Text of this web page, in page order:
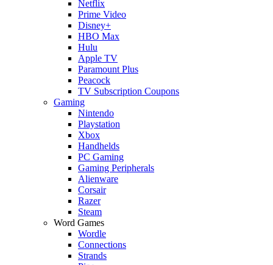
Netflix
Prime Video
Disney+
HBO Max
Hulu
Apple TV
Paramount Plus
Peacock
TV Subscription Coupons
Gaming
Nintendo
Playstation
Xbox
Handhelds
PC Gaming
Gaming Peripherals
Alienware
Corsair
Razer
Steam
Word Games
Wordle
Connections
Strands